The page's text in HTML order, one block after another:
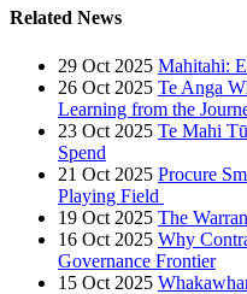
Related News
29 Oct 2025 Mahitahi:
26 Oct 2025 Te Anga
Learning from the
23 Oct 2025 Te Mahi
Spend
21 Oct 2025 Procure
Playing Field
19 Oct 2025 The
16 Oct 2025 Why
Governance Frontier
15 Oct 2025